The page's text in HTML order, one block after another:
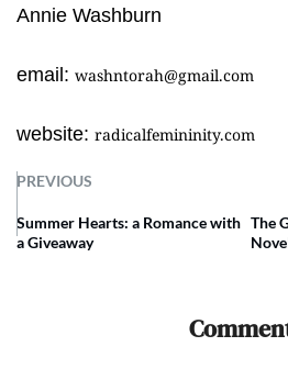
Annie Washburn
email: washntorah@gmail.com
website: radicalfemininity.com
PREVIOUS
Summer Hearts: a Romance with
a Giveaway
The